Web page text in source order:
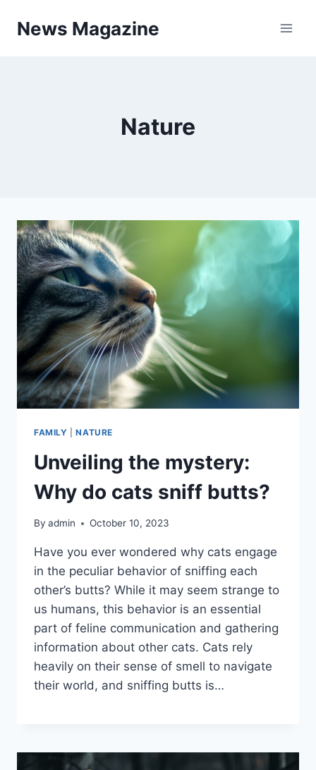
News Magazine
Nature
FAMILY |NATURE
Unveiling the mystery:
Why do cats sniff butts?
By admin October 10, 2023
Have you ever wondered why cats engage
in the peculiar behavior of sniffing each
other’s butts? While it may seem strange to
us humans, this behavior is an essential
part of feline communication and gathering
information about other cats. Cats rely
heavily on their sense of smell to navigate
their world, and sniffing butts is…